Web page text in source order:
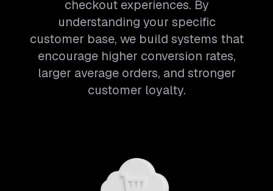
checkout experiences. By
understanding your specific
customer base, we build systems that
encourage higher conversion rates,
larger average orders, and stronger
customer loyalty.